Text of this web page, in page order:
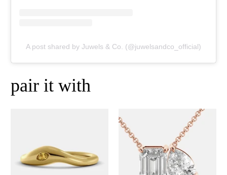
A post shared by Juwels & Co. (@juwelsandco_official)
pair it with